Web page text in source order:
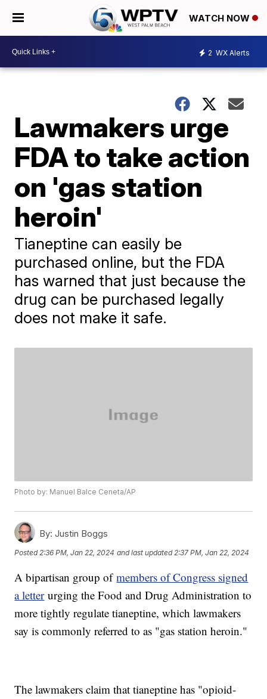
WATCH NOW
2 WX Alerts
Lawmakers urge
FDA to take action
on 'gas station
heroin'
Tianeptine can easily be
purchased online, but the FDA
has warned that just because the
drug can be purchased legally
does not make it safe.
Photo by: Manuel Balce Ceneta/AP
By: Justin Boggs
Posted 2:36 PM, Jan 22, 2024 and last updated 2:37 PM, Jan 22, 2024
A bipartisan group ofmembers of Congress signed
a letterurging the Food and Drug Administration to
more tightly regulate tianeptine, which lawmakers
say is commonly referred to as "gas station heroin."
The lawmakers claim that tianeptine has "opioid-